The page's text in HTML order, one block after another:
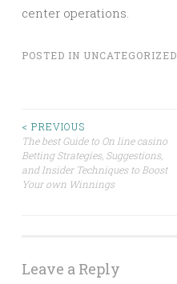
center operations.
POSTED IN UNCATEGORIZED
Post
navigation
< PREVIOUS
The best Guide to On line casino
Betting Strategies, Suggestions,
and Insider Techniques to Boost
Your own Winnings
Leave a Reply